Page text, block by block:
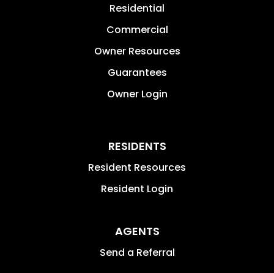
Residential
Commercial
Owner Resources
Guarantees
Owner Login
RESIDENTS
Resident Resources
Resident Login
AGENTS
Send a Referral